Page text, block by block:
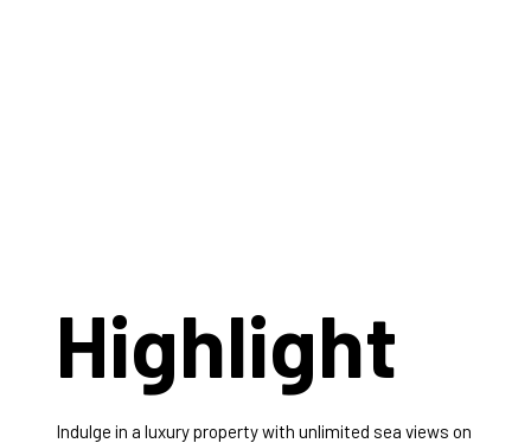
Highlight
Indulge in a luxury property with unlimited sea views on